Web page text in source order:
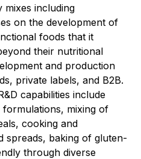
including
on the development of
foods that it
their nutritional
and production
private labels, and B2B.
capabilities include
mixing of
cooking and
spreads, baking of gluten-
through diverse